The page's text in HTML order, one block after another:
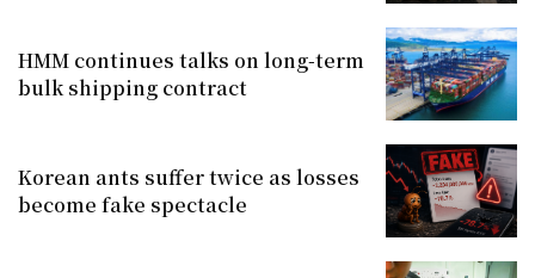
HMM continues talks on long-term
bulk shipping contract
Korean ants suffer twice as losses
become fake spectacle